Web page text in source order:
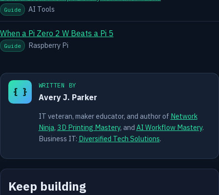
Guide AI Tools
When a Pi Zero 2 W Beats a Pi 5
Guide Raspberry Pi
{ }
WRITTEN BY
Avery J. Parker
IT veteran, maker educator, and author of Network
Ninja, 3D Printing Mastery, and AI Workflow Mastery.
Business IT: Diversified Tech Solutions.
Keep building